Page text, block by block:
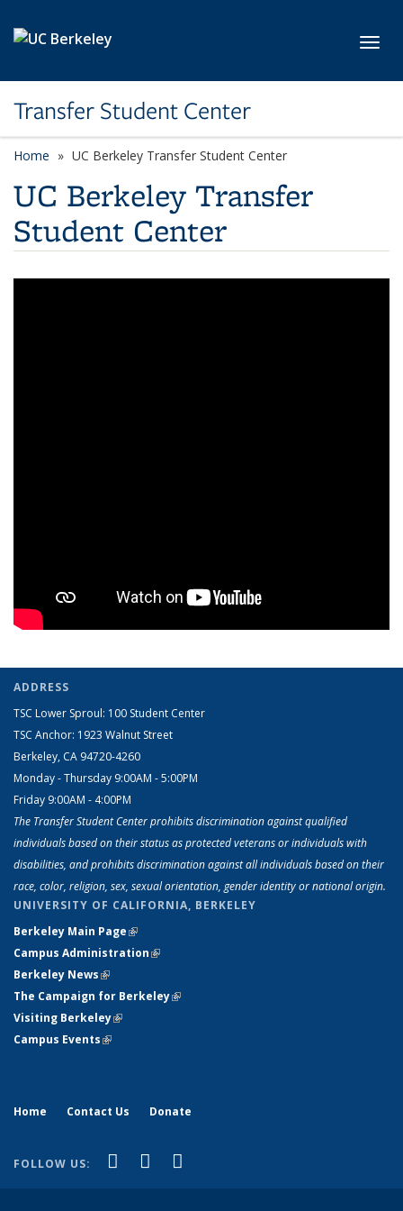
Transfer Student Center
Home UC Berkeley Transfer Student Center
UC Berkeley Transfer
Student Center
ADDRESS
TSC Lower Sproul: 100 Student Center
TSC Anchor: 1923 Walnut Street
Berkeley, CA 94720-4260
Monday - Thursday 9:00AM - 5:00PM
​Friday 9:00AM - 4:00PM​
The Transfer Student Center prohibits discrimination against qualified
individuals based on their status as protected veterans or individuals with
disabilities, and prohibits discrimination against all individuals based on their
race, color, religion, sex, sexual orientation, gender identity or national origin.
UNIVERSITY OF CALIFORNIA, BERKELEY
Berkeley Main Page(link is external)
Campus Administration(link is external)
Berkeley News(link is external)
The Campaign for Berkeley(link is external)
Visiting Berkeley(link is external)
Campus Events(link is external)
Home Contact Us Donate
FOLLOW US: Facebook
(link is external)
YouTube
(link is external)